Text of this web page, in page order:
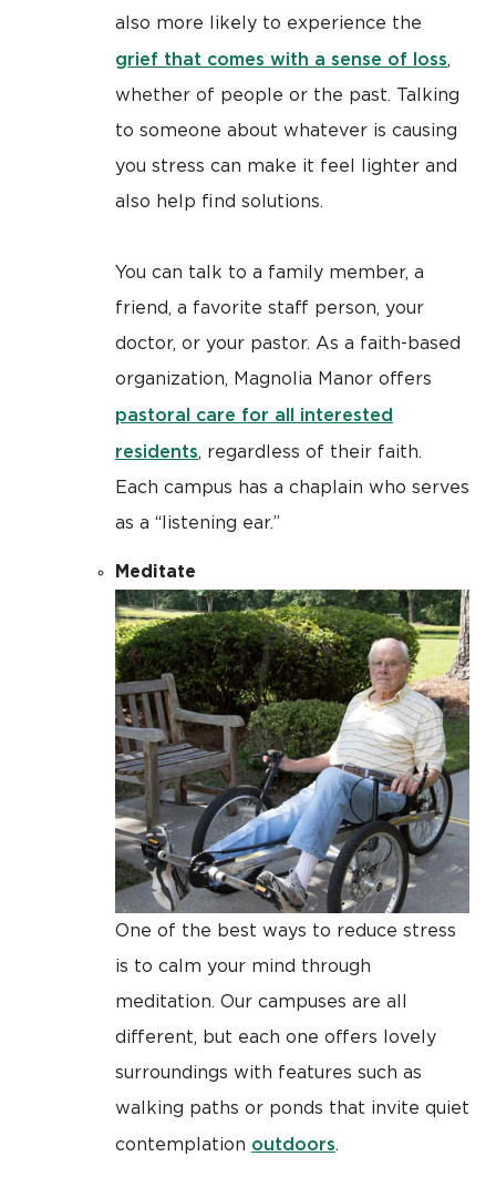
also more likely to experience the
grief that comes with a sense of loss,
whether of people or the past. Talking
to someone about whatever is causing
you stress can make it feel lighter and
also help find solutions.
You can talk to a family member, a
friend, a favorite staff person, your
doctor, or your pastor. As a faith-based
organization, Magnolia Manor offers
pastoral care for all interested
residents, regardless of their faith.
Each campus has a chaplain who serves
as a “listening ear.”
Meditate
One of the best ways to reduce stress
is to calm your mind through
meditation. Our campuses are all
different, but each one offers lovely
surroundings with features such as
walking paths or ponds that invite quiet
contemplation outdoors.